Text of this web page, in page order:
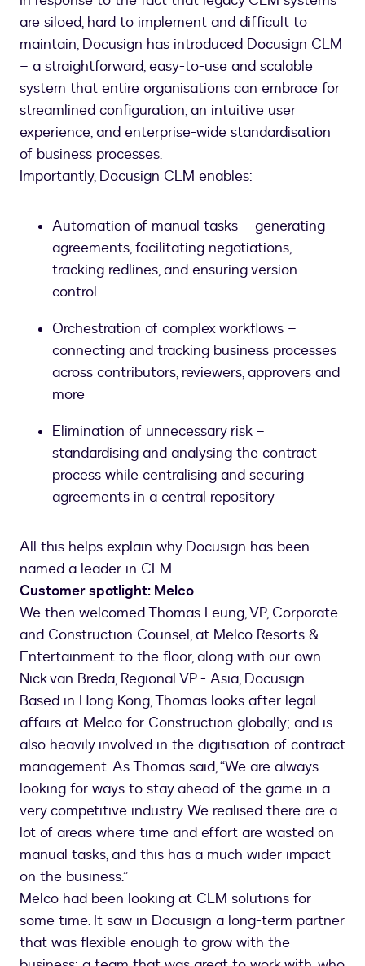
are siloed, hard to implement and difficult to
maintain, Docusign has introduced Docusign CLM
– a straightforward, easy-to-use and scalable
system that entire organisations can embrace for
streamlined configuration, an intuitive user
experience, and enterprise-wide standardisation
of business processes.
Importantly, Docusign CLM enables:
Automation of manual tasks – generating
agreements, facilitating negotiations,
tracking redlines, and ensuring version
control
Orchestration of complex workflows –
connecting and tracking business processes
across contributors, reviewers, approvers and
more
Elimination of unnecessary risk –
standardising and analysing the contract
process while centralising and securing
agreements in a central repository
All this helps explain why Docusign has been
named a leader in CLM.
Customer spotlight: Melco
We then welcomed Thomas Leung, VP, Corporate
and Construction Counsel, at Melco Resorts &
Entertainment to the floor, along with our own
Nick van Breda, Regional VP - Asia, Docusign.
Based in Hong Kong, Thomas looks after legal
affairs at Melco for Construction globally; and is
also heavily involved in the digitisation of contract
management. As Thomas said, “We are always
looking for ways to stay ahead of the game in a
very competitive industry. We realised there are a
lot of areas where time and effort are wasted on
manual tasks, and this has a much wider impact
on the business.”
Melco had been looking at CLM solutions for
some time. It saw in Docusign a long-term partner
that was flexible enough to grow with the